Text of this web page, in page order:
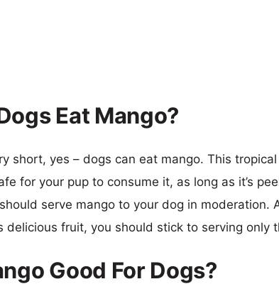
Eat Mango?
short, yes – dogs can eat mango. This
for your pup to consume it, as long as it’s
serve mango to your dog in moderation.
delicious fruit, you should stick to serving only
Good For Dogs?